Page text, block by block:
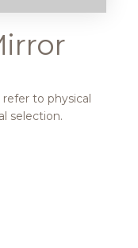
to physical
selection.